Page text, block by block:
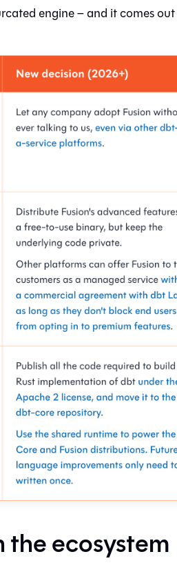
engine – and it comes out
the ecosystem